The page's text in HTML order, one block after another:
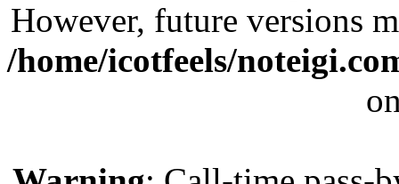
However, future versions
/home/icotfeels/